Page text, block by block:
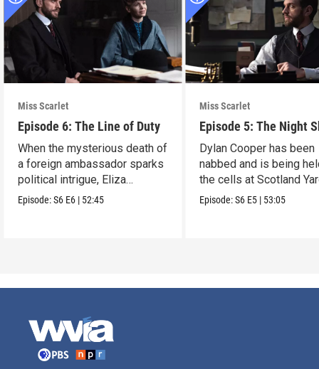
Miss Scarlet
Episode 6: The Line of Duty
When the mysterious death of
a foreign ambassador sparks
political intrigue, Eliza
investigates.
Episode:S6 E6 | 52:45
Miss Scarlet
Episode 5: The Night
Dylan Cooper has been
nabbed and is being
the cells at Scotland
Episode:S6 E5 | 53:05